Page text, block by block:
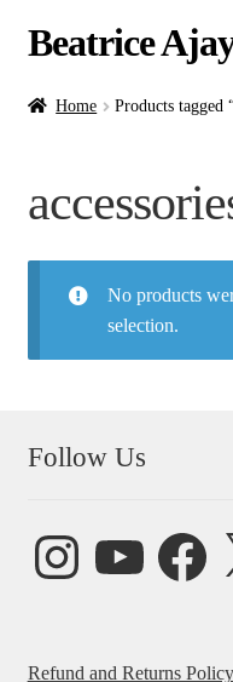
Beatrice
Home
Online Classes
Commissions
Home Products tagged
No products
selection.
Follow Us
InstagramYouTube FacebookX
Refund and Returns Policy